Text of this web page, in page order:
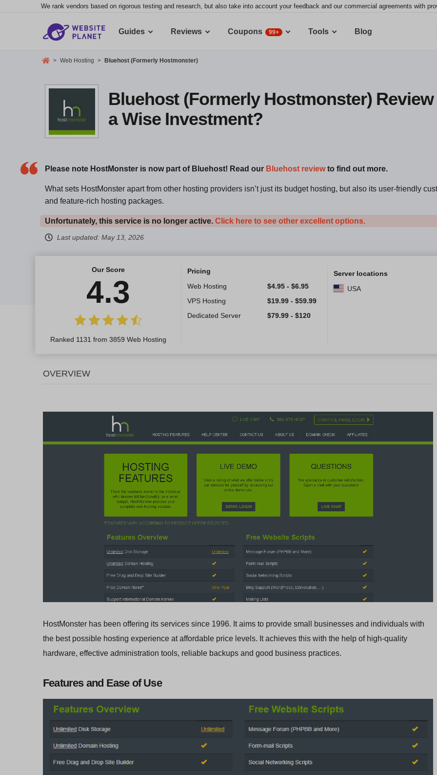
We rank vendors based on rigorous testing and research, but also take into account your feedback and our commercial agreements with
Guides Reviews Coupons 99+ Tools Blog
> Web Hosting > Bluehost (Formerly Hostmonster)
Bluehost (Formerly Hostmonster) Review
a Wise Investment?
Please note HostMonster is now part of Bluehost! Read our Bluehost reviewto find out more.
What sets HostMonster apart from other hosting providers isn’t just its budget hosting, but also its user-friendly
and feature-rich hosting packages.
Unfortunately, this service is no longer active. Click here to see other excellent options.
Last updated: May 13, 2026
Our Score
4.3
Ranked 1131 from 3859 Web Hosting
Pricing
Web Hosting
$4.95 - $6.95
VPS Hosting
$19.99 - $59.99
Dedicated Server
$79.99 - $120
Server locations
USA
OVERVIEW
HostMonster has been offering its services since 1996. It aims to provide small businesses and individuals with
the best possible hosting experience at affordable price levels. It achieves this with the help of high-quality
hardware, effective administration tools, reliable backups and good business practices.
Features and Ease of Use